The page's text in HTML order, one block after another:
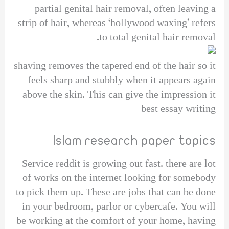
partial genital hair removal, often leaving a
strip of hair, whereas ‘hollywood waxing’ refers
to total genital hair removal.
shaving removes the tapered end of the hair so it
feels sharp and stubbly when it appears again
above the skin. This can give the impression it
best essay writing
Islam research paper topics
Service reddit is growing out fast. there are lot
of works on the internet looking for somebody
to pick them up. These are jobs that can be done
in your bedroom, parlor or cybercafe. You will
be working at the comfort of your home, having